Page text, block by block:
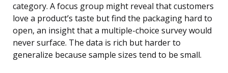
category. A focus group might reveal that customers
love a product’s taste but find the packaging hard to
open, an insight that a multiple-choice survey would
never surface. The data is rich but harder to
generalize because sample sizes tend to be small.